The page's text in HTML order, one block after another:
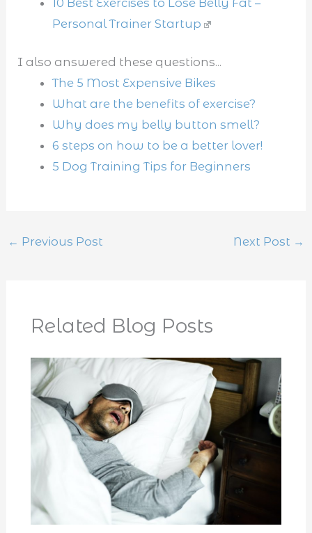
10 Best Exercises to Lose Belly Fat –
Personal Trainer Startup
I also answered these questions...
The 5 Most Expensive Bikes
What are the benefits of exercise?
Why does my belly button smell?
6 steps on how to be a better lover!
5 Dog Training Tips for Beginners
← Previous Post Next Post →
Related Blog Posts